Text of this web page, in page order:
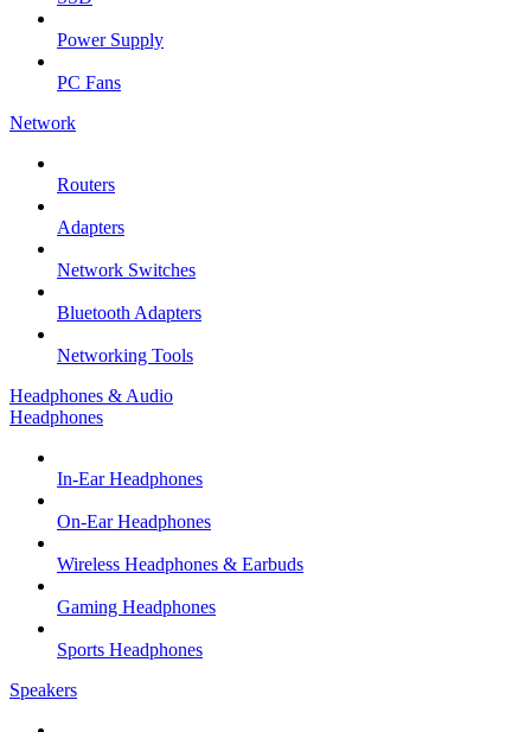
Power Supply
PC Fans
Network
Routers
Adapters
Network Switches
Bluetooth Adapters
Networking Tools
Headphones & Audio
Headphones
In-Ear Headphones
On-Ear Headphones
Wireless Headphones & Earbuds
Gaming Headphones
Sports Headphones
Speakers